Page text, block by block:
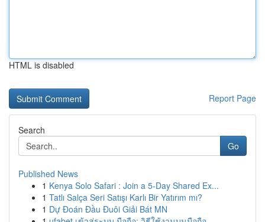
HTML is disabled
Report Page
Search
Go
Published News
1 Kenya Solo Safari : Join a 5-Day Shared Ex...
1 Tatlı Salça Seri Satışı Karlı Bir Yatırım mı?
1 Dự Đoán Đầu Đuôi Giải Bát MN